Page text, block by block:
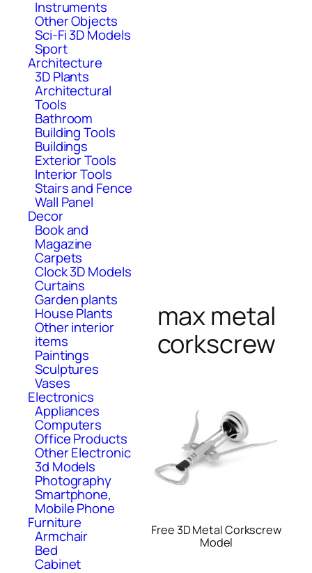
Instruments
Other Objects
Sci-Fi 3D Models
Sport
Architecture
3D Plants
Architectural
Tools
Bathroom
Building Tools
Buildings
Exterior Tools
Interior Tools
Stairs and Fence
Wall Panel
Decor
Book and
Magazine
Carpets
Clock 3D Models
Curtains
Garden plants
House Plants
Other interior
items
Paintings
Sculptures
Vases
Electronics
Appliances
Computers
Office Products
Other Electronic
3d Models
Photography
Smartphone,
Mobile Phone
Furniture
Armchair
Bed
Cabinet
max metal
corkscrew
Free 3D Metal Corkscrew
Model